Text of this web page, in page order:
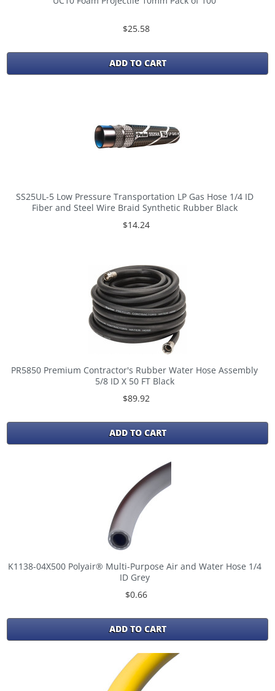
$25.58
ADD TO CART
SS25UL-5 Low Pressure Transportation LP Gas Hose 1/4 ID
Fiber and Steel Wire Braid Synthetic Rubber Black
$14.24
PR5850 Premium Contractor's Rubber Water Hose Assembly
5/8 ID X 50 FT Black
$89.92
ADD TO CART
K1138-04X500 Polyair® Multi-Purpose Air and Water Hose 1/4
ID Grey
$0.66
ADD TO CART